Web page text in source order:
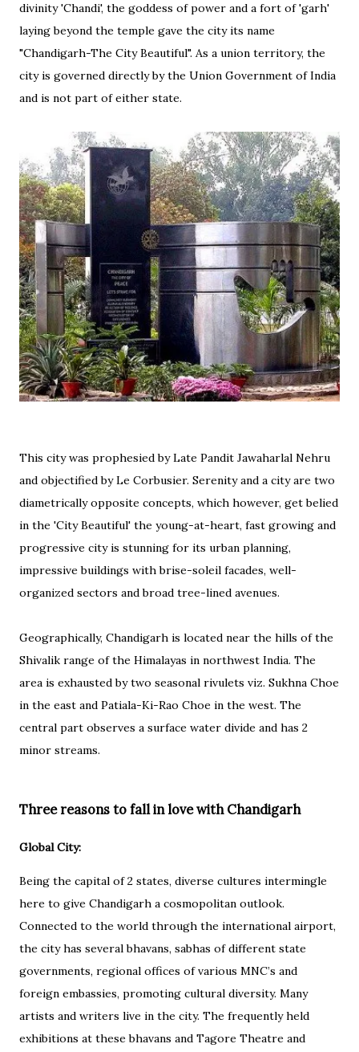
divinity 'Chandi', the goddess of power and a fort of 'garh'
laying beyond the temple gave the city its name
"Chandigarh-The City Beautiful". As a union territory, the
city is governed directly by the Union Government of India
and is not part of either state.
This city was prophesied by Late Pandit Jawaharlal Nehru
and objectified by Le Corbusier. Serenity and a city are two
diametrically opposite concepts, which however, get belied
in the 'City Beautiful' the young-at-heart, fast growing and
progressive city is stunning for its urban planning,
impressive buildings with brise-soleil facades, well-
organized sectors and broad tree-lined avenues.
Geographically, Chandigarh is located near the hills of the
Shivalik range of the Himalayas in northwest India. The
area is exhausted by two seasonal rivulets viz. Sukhna Choe
in the east and Patiala-Ki-Rao Choe in the west. The
central part observes a surface water divide and has 2
minor streams.
Three reasons to fall in love with Chandigarh
Global City:
Being the capital of 2 states, diverse cultures intermingle
here to give Chandigarh a cosmopolitan outlook.
Connected to the world through the international airport,
the city has several bhavans, sabhas of different state
governments, regional offices of various MNC’s and
foreign embassies, promoting cultural diversity. Many
artists and writers live in the city. The frequently held
exhibitions at these bhavans and Tagore Theatre and